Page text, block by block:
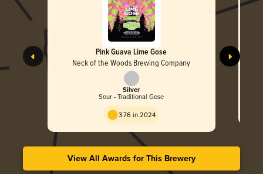
Pink Guava Lime Gose
Neck of the Woods Brewing Company
Silver
Sour - Traditional Gose
3.76 in 2024
View All Awards for This Brewery